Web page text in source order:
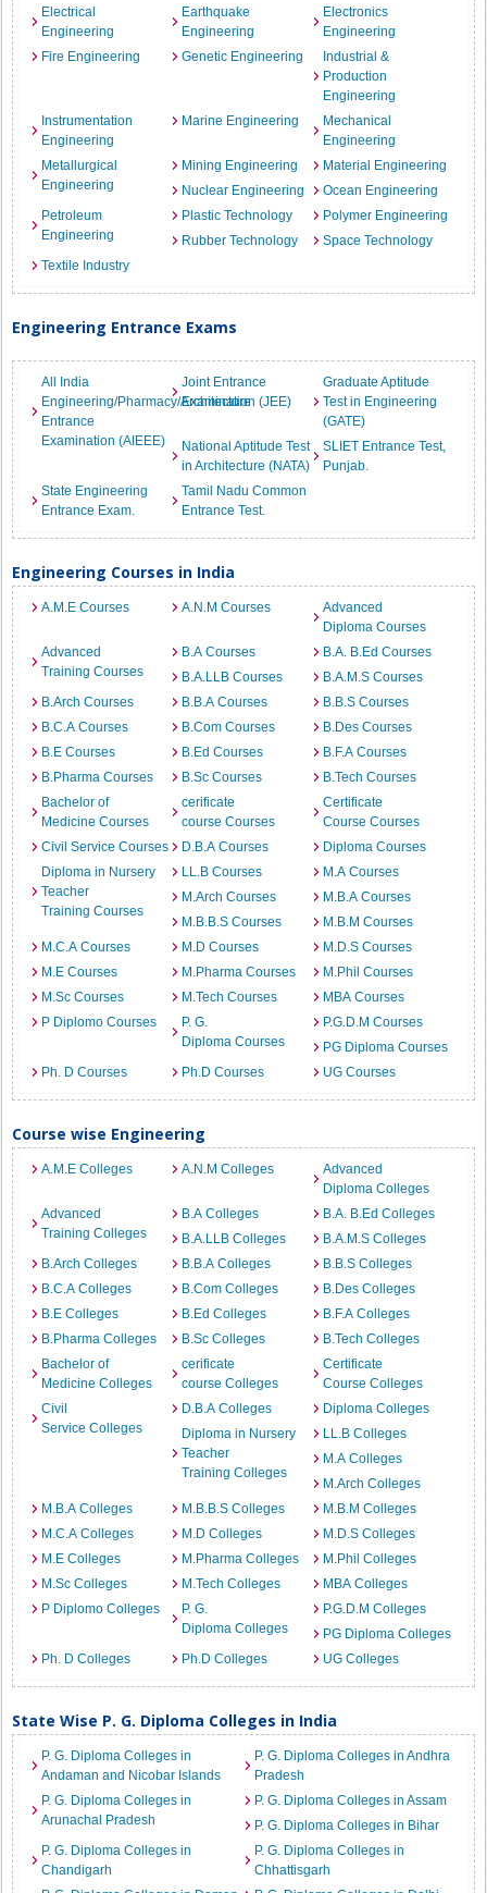
Electrical
Engineering
Earthquake
Engineering
Electronics
Engineering
Fire Engineering
Genetic Engineering
Industrial &
Production
Engineering
Instrumentation
Engineering
Marine Engineering
Mechanical
Engineering
Metallurgical
Engineering
Mining Engineering
Material Engineering
Nuclear Engineering
Ocean Engineering
Petroleum
Engineering
Plastic Technology
Polymer Engineering
Rubber Technology
Space Technology
Textile Industry
Engineering Entrance Exams
All India
Engineering/Pharmacy/Architecture
Entrance
Examination (AIEEE)
Joint Entrance
Examination (JEE)
Graduate Aptitude
Test in Engineering
(GATE)
National Aptitude Test
in Architecture (NATA)
SLIET Entrance Test,
Punjab.
State Engineering
Entrance Exam.
Tamil Nadu Common
Entrance Test.
Engineering Courses in India
A.M.E Courses A.N.M Courses
Advanced
Diploma Courses
Advanced
Training Courses
B.A Courses
B.A. B.Ed Courses
B.A.LLB Courses
B.A.M.S Courses
B.Arch Courses
B.B.A Courses
B.B.S Courses
B.C.A Courses
B.Com Courses
B.Des Courses
B.E Courses
B.Ed Courses
B.F.A Courses
B.Pharma Courses
B.Sc Courses
B.Tech Courses
Bachelor of
Medicine Courses
cerificate
course Courses
Certificate
Course Courses
Civil Service Courses
D.B.A Courses
Diploma Courses
Diploma in Nursery
Teacher
Training Courses
LL.B Courses
M.A Courses
M.Arch Courses
M.B.A Courses
M.B.B.S Courses
M.B.M Courses
M.C.A Courses
M.D Courses
M.D.S Courses
M.E Courses
M.Pharma Courses
M.Phil Courses
M.Sc Courses
M.Tech Courses
MBA Courses
P Diplomo Courses
P. G.
Diploma Courses
P.G.D.M Courses
PG Diploma Courses
Ph. D Courses
Ph.D Courses UG Courses
Course wise Engineering
A.M.E Colleges A.N.M Colleges
Advanced
Diploma Colleges
Advanced
Training Colleges
B.A Colleges
B.A. B.Ed Colleges
B.A.LLB Colleges
B.A.M.S Colleges
B.Arch Colleges
B.B.A Colleges
B.B.S Colleges
B.C.A Colleges
B.Com Colleges
B.Des Colleges
B.E Colleges
B.Ed Colleges
B.F.A Colleges
B.Pharma Colleges
B.Sc Colleges
B.Tech Colleges
Bachelor of
Medicine Colleges
cerificate
course Colleges
Certificate
Course Colleges
Civil
Service Colleges
D.B.A Colleges
Diploma Colleges
Diploma in Nursery
Teacher
Training Colleges
LL.B Colleges
M.A Colleges
M.Arch Colleges
M.B.A Colleges
M.B.B.S Colleges
M.B.M Colleges
M.C.A Colleges
M.D Colleges
M.D.S Colleges
M.E Colleges
M.Pharma Colleges
M.Phil Colleges
M.Sc Colleges
M.Tech Colleges
MBA Colleges
P Diplomo Colleges
P. G.
Diploma Colleges
P.G.D.M Colleges
PG Diploma Colleges
Ph. D Colleges
Ph.D Colleges UG Colleges
State Wise P. G. Diploma Colleges in India
P. G. Diploma Colleges in
Andaman and Nicobar Islands
P. G. Diploma Colleges in Andhra
Pradesh
P. G. Diploma Colleges in
Arunachal Pradesh
P. G. Diploma Colleges in Assam
P. G. Diploma Colleges in Bihar
P. G. Diploma Colleges in
Chandigarh
P. G. Diploma Colleges in
Chhattisgarh